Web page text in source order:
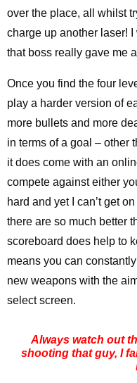
over the place, all whilst
charge up another laser! I
that boss really gave me
Once you find the four
play a harder version of
more bullets and more
in terms of a goal – other
it does come with an
compete against either
hard and yet I can’t get
there are so much better
scoreboard does help to
means you can
new weapons with the
select screen.
Always watch out
shooting that guy, I